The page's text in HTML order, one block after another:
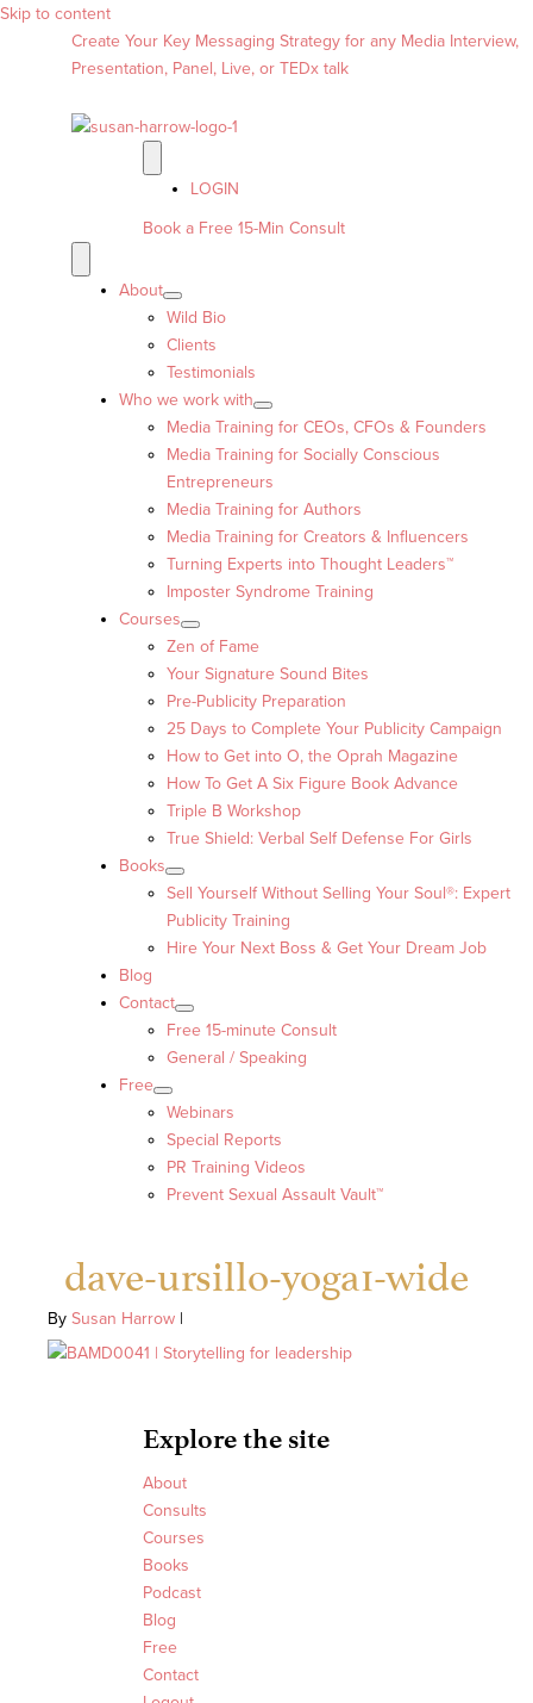
Skip to content
Create Your Key Messaging Strategy for any Media Interview,
Presentation, Panel, Live, or TEDx talk
LOGIN
Book a Free 15-Min Consult
About
Wild Bio
Clients
Testimonials
Who we work with
Media Training for CEOs, CFOs & Founders
Media Training for Socially Conscious
Entrepreneurs
Media Training for Authors
Media Training for Creators & Influencers
Turning Experts into Thought Leaders™
Imposter Syndrome Training
Courses
Zen of Fame
Your Signature Sound Bites
Pre-Publicity Preparation
25 Days to Complete Your Publicity Campaign
How to Get into O, the Oprah Magazine
How To Get A Six Figure Book Advance
Triple B Workshop
True Shield: Verbal Self Defense For Girls
Books
Sell Yourself Without Selling Your Soul®: Expert
Publicity Training
Hire Your Next Boss & Get Your Dream Job
Blog
Contact
Free 15-minute Consult
General / Speaking
Free
Webinars
Special Reports
PR Training Videos
Prevent Sexual Assault Vault™
dave-ursillo-yoga1-wide
By Susan Harrow |
Explore the site
About
Consults
Courses
Books
Podcast
Blog
Free
Contact